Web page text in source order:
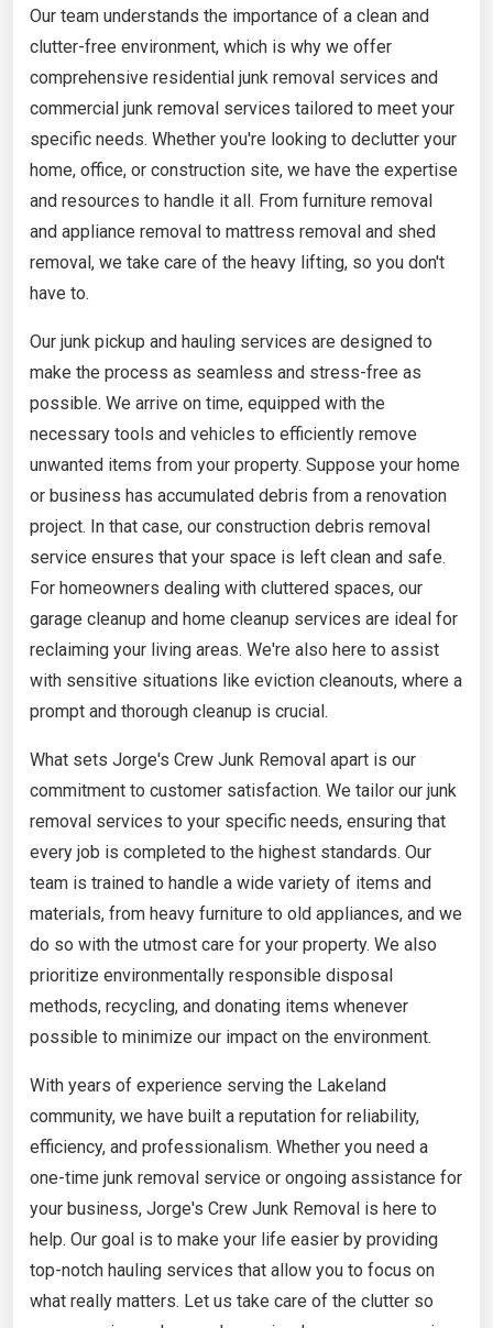
Our team understands the importance of a clean and
clutter-free environment, which is why we offer
comprehensive residential junk removal services and
commercial junk removal services tailored to meet your
specific needs. Whether you're looking to declutter your
home, office, or construction site, we have the expertise
and resources to handle it all. From furniture removal
and appliance removal to mattress removal and shed
removal, we take care of the heavy lifting, so you don't
have to.
Our junk pickup and hauling services are designed to
make the process as seamless and stress-free as
possible. We arrive on time, equipped with the
necessary tools and vehicles to efficiently remove
unwanted items from your property. Suppose your home
or business has accumulated debris from a renovation
project. In that case, our construction debris removal
service ensures that your space is left clean and safe.
For homeowners dealing with cluttered spaces, our
garage cleanup and home cleanup services are ideal for
reclaiming your living areas. We're also here to assist
with sensitive situations like eviction cleanouts, where a
prompt and thorough cleanup is crucial.
What sets Jorge's Crew Junk Removal apart is our
commitment to customer satisfaction. We tailor our junk
removal services to your specific needs, ensuring that
every job is completed to the highest standards. Our
team is trained to handle a wide variety of items and
materials, from heavy furniture to old appliances, and we
do so with the utmost care for your property. We also
prioritize environmentally responsible disposal
methods, recycling, and donating items whenever
possible to minimize our impact on the environment.
With years of experience serving the Lakeland
community, we have built a reputation for reliability,
efficiency, and professionalism. Whether you need a
one-time junk removal service or ongoing assistance for
your business, Jorge's Crew Junk Removal is here to
help. Our goal is to make your life easier by providing
top-notch hauling services that allow you to focus on
what really matters. Let us take care of the clutter so